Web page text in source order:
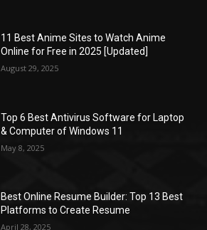
11 Best Anime Sites to Watch Anime
Online for Free in 2025 [Updated]
August 29, 2025
Top 6 Best Antivirus Software for Laptop
& Computer of Windows 11
May 8, 2025
Best Online Resume Builder: Top 13 Best
Platforms to Create Resume
April 28, 2025